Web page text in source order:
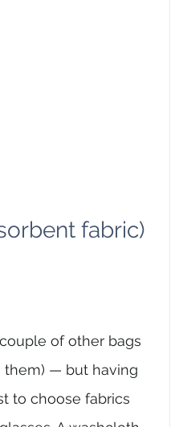
fabric)
of other bags
them) — but having
to choose fabrics